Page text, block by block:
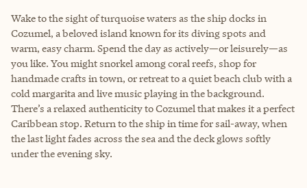
Wake to the sight of turquoise waters as the ship docks in
Cozumel, a beloved island known for its diving spots and
warm, easy charm. Spend the day as actively—or leisurely—as
you like. You might snorkel among coral reefs, shop for
handmade crafts in town, or retreat to a quiet beach club with a
cold margarita and live music playing in the background.
There’s a relaxed authenticity to Cozumel that makes it a perfect
Caribbean stop. Return to the ship in time for sail-away, when
the last light fades across the sea and the deck glows softly
under the evening sky.